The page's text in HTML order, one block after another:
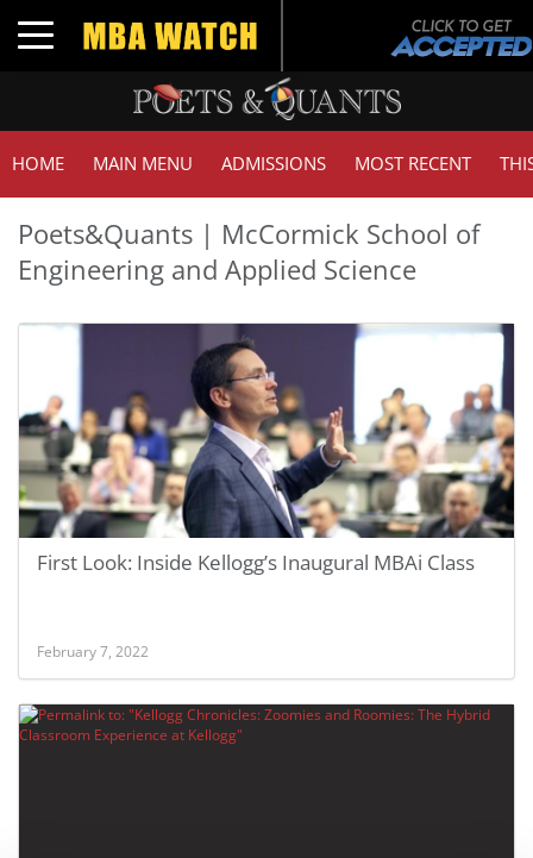
Toggle navigation
HOME MAIN MENU ADMISSIONS MOST RECENT
Poets&Quants | McCormick School of
Engineering and Applied Science
First Look: Inside Kellogg’s Inaugural MBAi Class
February 7, 2022